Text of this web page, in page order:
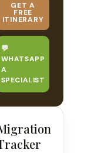
GET A
FREE
ITINERARY
💬
WHATSAPP
A
SPECIALIST